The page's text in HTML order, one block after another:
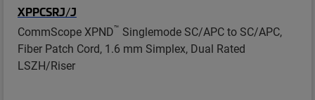
XPPCSRJ/J
CommScope XPND™ Singlemode SC/APC to SC/APC,
Fiber Patch Cord, 1.6 mm Simplex, Dual Rated
LSZH/Riser